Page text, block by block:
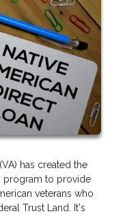
has created the
program to provide
veterans who
Trust Land. It's